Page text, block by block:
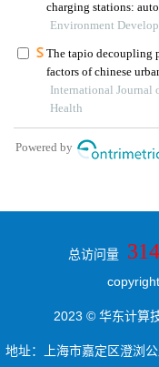
总访问量
2023 © 华东计算
地址：上海市嘉定区澄浏